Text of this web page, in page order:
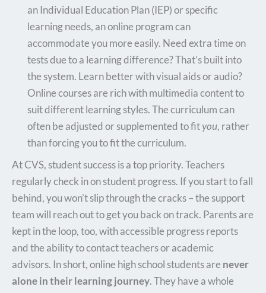
an Individual Education Plan (IEP) or specific
learning needs, an online program can
accommodate you more easily. Need extra time on
tests due to a learning difference? That’s built into
the system. Learn better with visual aids or audio?
Online courses are rich with multimedia content to
suit different learning styles. The curriculum can
often be adjusted or supplemented to fityou, rather
than forcing you to fit the curriculum.
At CVS, student success is a top priority. Teachers
regularly check in on student progress. If you start to fall
behind, you won’t slip through the cracks – the support
team will reach out to get you back on track. Parents are
kept in the loop, too, with accessible progress reports
and the ability to contact teachers or academic
advisors. In short, online high school students are never
alone in their learning journey. They have a whole